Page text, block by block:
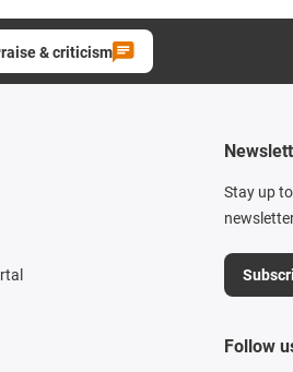
& criticism
Stay up
Follow